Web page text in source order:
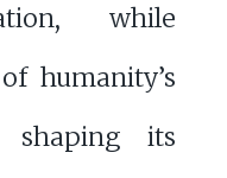
while
humanity’s
its